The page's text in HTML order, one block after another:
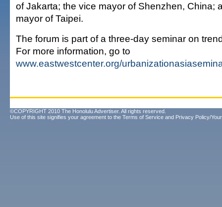
of Jakarta; the vice mayor of Shenzhen, China;
mayor of Taipei.
The forum is part of a three-day seminar on
For more information, go to
www.eastwestcenter.org/
©COPYRIGHT 2010 The Honolulu Advertiser. All rights reserved.
Use of this site signifies your agreement to the Terms of Service and Privacy Policy/